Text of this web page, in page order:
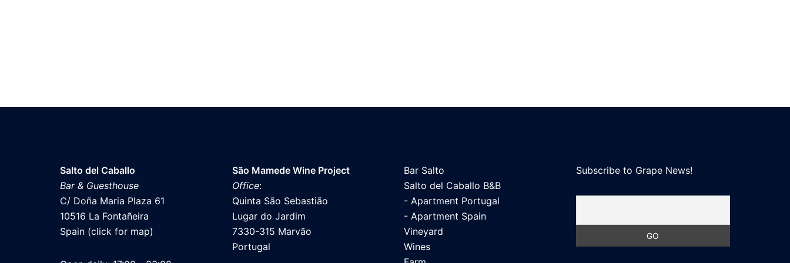
Salto del Caballo
Bar & Guesthouse
C/ Doña Maria Plaza 61
10516 La Fontañeira
Spain (click for map)
São Mamede Wine Project
Office:
Quinta São Sebastião
Lugar do Jardim
7330-315 Marvão
Portugal
Bar Salto
Salto del Caballo B&B
- Apartment Portugal
- Apartment Spain
Vineyard
Wines
Subscribe to Grape News!